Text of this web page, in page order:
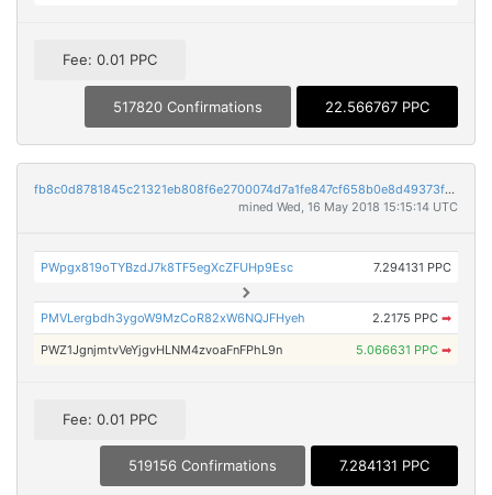
Fee: 0.01 PPC
517820 Confirmations 22.566767 PPC
fb8c0d8781845c21321eb808f6e2700074d7a1fe847cf658b0e8d49373f59d2e
mined Wed, 16 May 2018 15:15:14 UTC
PWpgx819oTYBzdJ7k8TF5egXcZFUHp9Esc 7.294131 PPC
PMVLergbdh3ygoW9MzCoR82xW6NQJFHyeh 2.2175 PPC ➡
PWZ1JgnjmtvVeYjgvHLNM4zvoaFnFPhL9n 5.066631 PPC ➡
Fee: 0.01 PPC
519156 Confirmations 7.284131 PPC